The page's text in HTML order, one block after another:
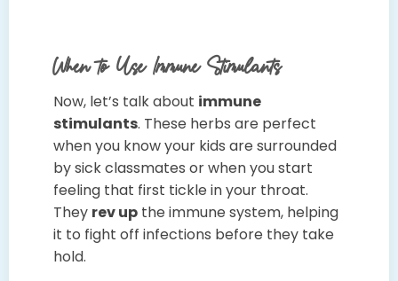
When to Use Immune Stimulants
Now, let’s talk about immune
stimulants. These herbs are perfect
when you know your kids are surrounded
by sick classmates or when you start
feeling that first tickle in your throat.
They rev up the immune system, helping
it to fight off infections before they take
hold.